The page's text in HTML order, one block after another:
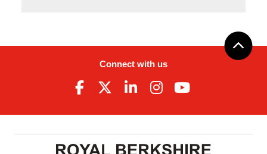
Connect with us